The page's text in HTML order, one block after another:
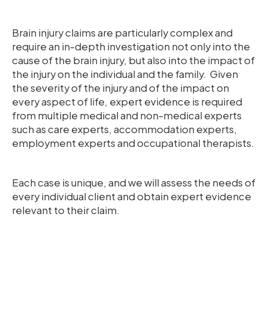
Brain injury claims are particularly complex and
require an in-depth investigation not only into the
cause of the brain injury, but also into the impact of
the injury on the individual and the family. Given
the severity of the injury and of the impact on
every aspect of life, expert evidence is required
from multiple medical and non-medical experts
such as care experts, accommodation experts,
employment experts and occupational therapists.
Each case is unique, and we will assess the needs of
every individual client and obtain expert evidence
relevant to their claim.